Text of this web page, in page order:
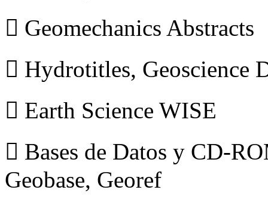
 Geomechanics Abstracts
 Hydrotitles, Geoscience
 Earth Science WISE
 Bases de Datos y CD-
Geobase, Georef